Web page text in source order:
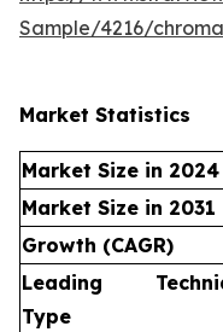
Sample/4216/
Market Statistics
Market Size in 2024
Market Size in 2031
Growth (CAGR)
Leading
Type